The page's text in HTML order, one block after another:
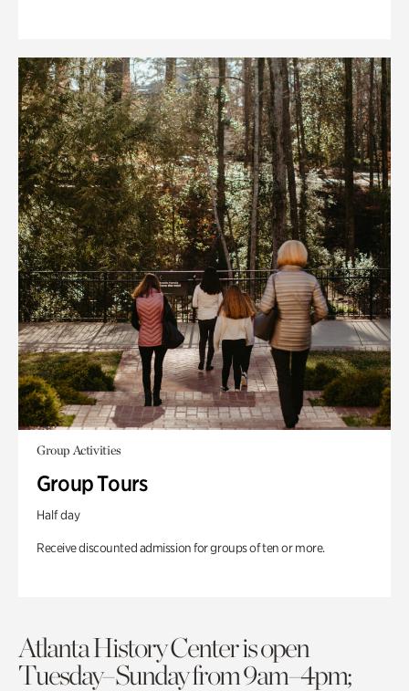
Group Activities
Group Tours
Half day
Receive discounted admission for groups of ten or more.
Atlanta History Center is open
Tuesday–Sunday from 9am–4pm;